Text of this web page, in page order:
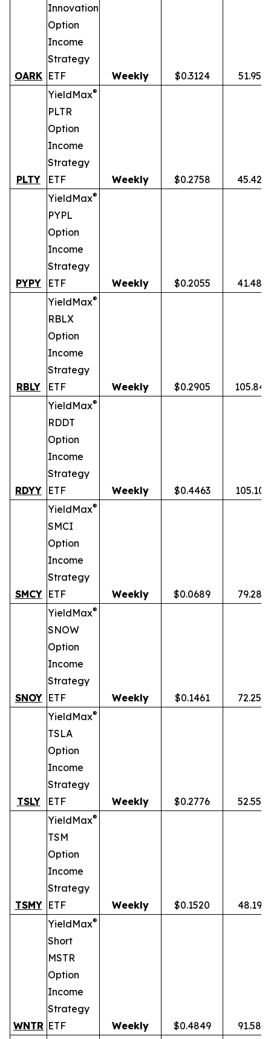
OARK
Innovation
Option
Income
Strategy
ETF
Weekly $0.3124 51.95%
PLTY
YieldMax®
PLTR
Option
Income
Strategy
ETF
Weekly $0.2758 45.42%
PYPY
YieldMax®
PYPL
Option
Income
Strategy
ETF
Weekly $0.2055 41.48%
RBLY
YieldMax®
RBLX
Option
Income
Strategy
ETF
Weekly $0.2905
RDYY
YieldMax®
RDDT
Option
Income
Strategy
ETF
Weekly $0.4463
SMCY
YieldMax®
SMCI
Option
Income
Strategy
ETF
Weekly $0.0689 79.28%
SNOY
YieldMax®
SNOW
Option
Income
Strategy
ETF
Weekly $0.1461 72.25%
TSLY
YieldMax®
TSLA
Option
Income
Strategy
ETF
Weekly $0.2776 52.55%
TSMY
YieldMax®
TSM
Option
Income
Strategy
ETF
Weekly $0.1520 48.19%
WNTR
YieldMax®
Short
MSTR
Option
Income
Strategy
ETF
Weekly $0.4849
91.58%